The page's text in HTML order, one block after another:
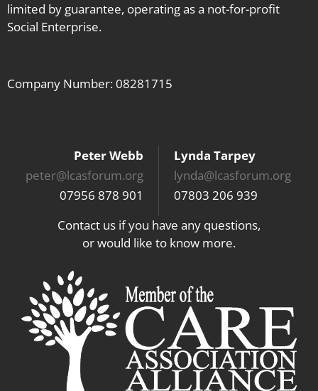
limited by guarantee, operating as a not-for-profit
Social Enterprise.
Company Number: 08281715
Peter Webb
peter@lcasforum.org
07956 878 901
Lynda Tarpey
lynda@lcasforum.org
07803 206 939
Contact us if you have any questions,
or would like to know more.